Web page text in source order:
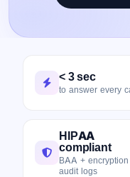
< 3 sec
to answer every
HIPAA
compliant
BAA +
audit logs